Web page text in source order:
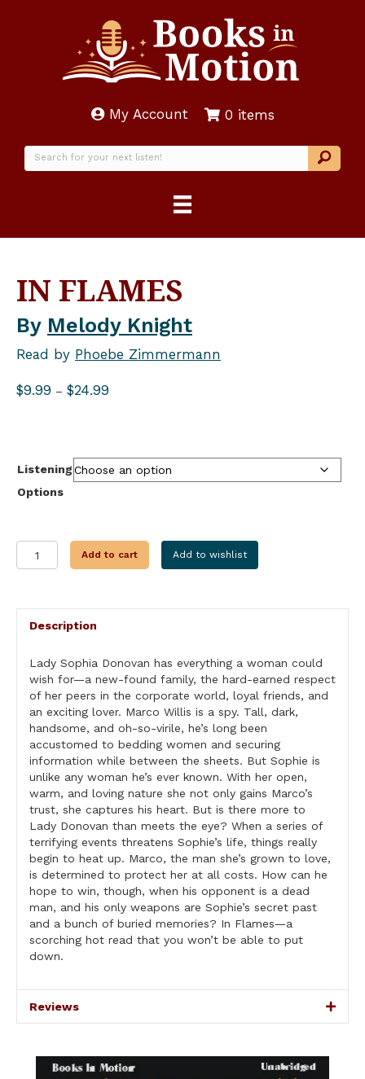
My Account 0 items
IN FLAMES
By Melody Knight
Read by Phoebe Zimmermann
$9.99 – $24.99
Listening
Options
FLAMES
Add to cart Add to wishlist
Description
Lady Sophia Donovan has everything a woman could
wish for—a new-found family, the hard-earned respect
of her peers in the corporate world, loyal friends, and
an exciting lover. Marco Willis is a spy. Tall, dark,
handsome, and oh-so-virile, he’s long been
accustomed to bedding women and securing
information while between the sheets. But Sophie is
unlike any woman he’s ever known. With her open,
warm, and loving nature she not only gains Marco’s
trust, she captures his heart. But is there more to
Lady Donovan than meets the eye? When a series of
terrifying events threatens Sophie’s life, things really
begin to heat up. Marco, the man she’s grown to love,
is determined to protect her at all costs. How can he
hope to win, though, when his opponent is a dead
man, and his only weapons are Sophie’s secret past
and a bunch of buried memories? In Flames—a
scorching hot read that you won’t be able to put
down.
Reviews